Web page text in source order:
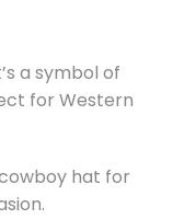
a symbol of
for Western
hat for